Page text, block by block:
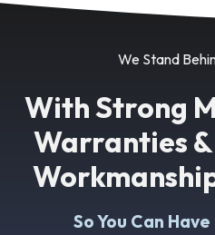
We Stand
With Strong
Warranties
So You Can